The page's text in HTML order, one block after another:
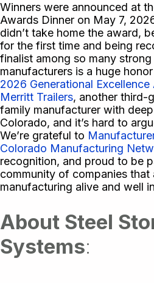
Winners were announced at
Awards Dinner on May 7,
didn’t take home the award,
for the first time and being
finalist among so many
manufacturers is a huge
2026 Generational Excellence
Merritt Trailers, another third-
family manufacturer with
Colorado, and it’s hard to
We’re grateful to
Colorado Manufacturing
recognition, and proud to be
community of companies that
manufacturing alive and well
About Steel
Systems: